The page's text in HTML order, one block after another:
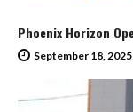
Phoenix Horizon
September 18, 2025